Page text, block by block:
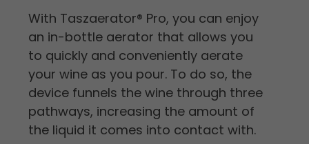
With Taszaerator® Pro, you can enjoy
an in-bottle aerator that allows you
to quickly and conveniently aerate
your wine as you pour. To do so, the
device funnels the wine through three
pathways, increasing the amount of
the liquid it comes into contact with.